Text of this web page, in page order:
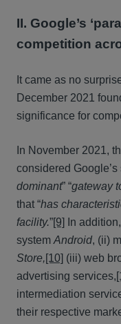
II. Google’s
competition
It came as no
December 2021
significance for
In November 2021,
considered
dominant” “gateway
that “has
facility.”[9]
In
system Android, (ii)
Store,[10] (iii) web
advertising services,
intermediation
their respective